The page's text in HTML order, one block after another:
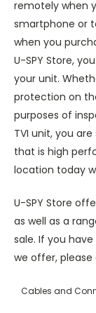
remotely when
smartphone or
when you
U-SPY Store,
your unit.
protection on
purposes of
TVI unit, you
that is high
location today
U-SPY Store
as well as a
sale. If you
we offer,
Cables and